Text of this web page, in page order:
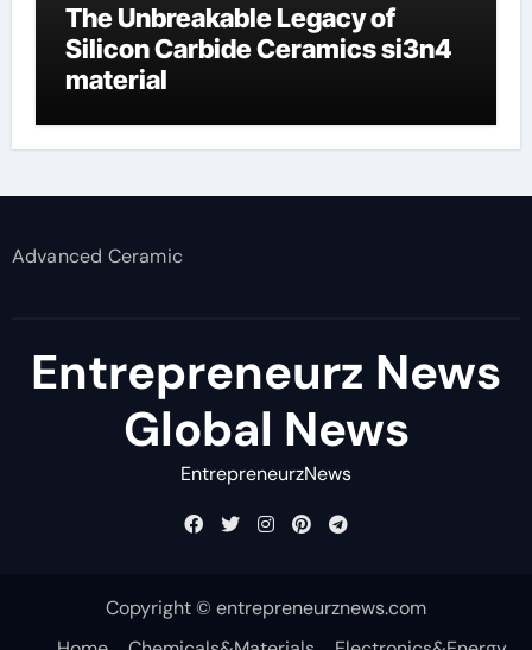
The Unbreakable Legacy of
Silicon Carbide Ceramics si3n4
material
Advanced Ceramic
Entrepreneurz News
Global News
EntrepreneurzNews
Copyright © entrepreneurznews.com